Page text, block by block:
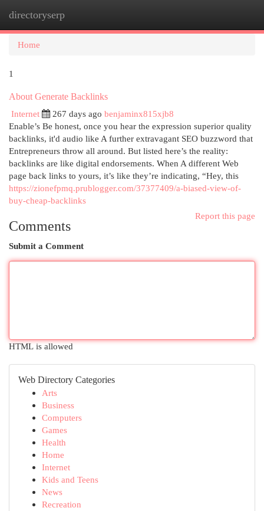
directoryserp
Home
1
About Generate Backlinks
Internet
267 days ago benjaminx815xjb8
Enable’s Be honest, once you hear the expression superior quality
backlinks, it'd audio like A further extravagant SEO buzzword that
Entrepreneurs throw all around. But listed here’s the reality:
backlinks are like digital endorsements. When A different Web
page back links to yours, it’s like they’re indicating, “Hey, this
https://zionefpmq.prublogger.com/37377409/a-biased-view-of-
buy-cheap-backlinks
Report this page
Comments
Submit a Comment
HTML is allowed
Web Directory Categories
Arts
Business
Computers
Games
Health
Home
Internet
Kids and Teens
News
Recreation